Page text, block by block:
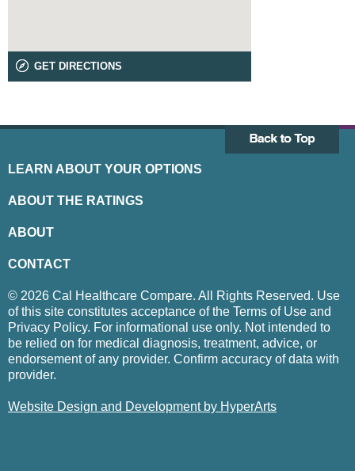
GET DIRECTIONS
LEARN ABOUT YOUR OPTIONS
ABOUT THE RATINGS
ABOUT
CONTACT
© 2026 Cal Healthcare Compare. All Rights Reserved. Use
of this site constitutes acceptance of the Terms of Use and
Privacy Policy. For informational use only. Not intended to
be relied on for medical diagnosis, treatment, advice, or
endorsement of any provider. Confirm accuracy of data with
provider.
Website Design and Development by HyperArts